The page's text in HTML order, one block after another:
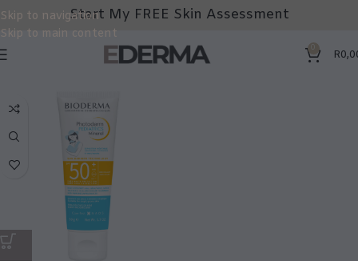
Skip to navigation
Skip to main content
Start My FREE Skin Assessment
0 R